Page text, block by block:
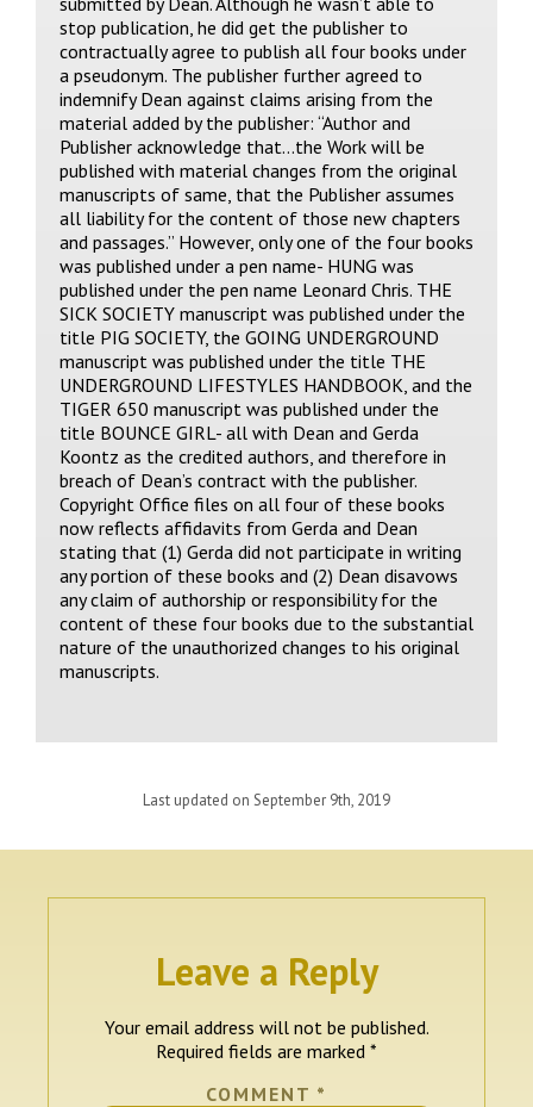
stop publication, he did get the publisher to
contractually agree to publish all four books under
a pseudonym. The publisher further agreed to
indemnify Dean against claims arising from the
material added by the publisher: “Author and
Publisher acknowledge that…the Work will be
published with material changes from the original
manuscripts of same, that the Publisher assumes
all liability for the content of those new chapters
and passages.” However, only one of the four books
was published under a pen name- HUNG was
published under the pen name Leonard Chris. THE
SICK SOCIETY manuscript was published under the
title PIG SOCIETY, the GOING UNDERGROUND
manuscript was published under the title THE
UNDERGROUND LIFESTYLES HANDBOOK, and the
TIGER 650 manuscript was published under the
title BOUNCE GIRL- all with Dean and Gerda
Koontz as the credited authors, and therefore in
breach of Dean’s contract with the publisher.
Copyright Office files on all four of these books
now reflects affidavits from Gerda and Dean
stating that (1) Gerda did not participate in writing
any portion of these books and (2) Dean disavows
any claim of authorship or responsibility for the
content of these four books due to the substantial
nature of the unauthorized changes to his original
manuscripts.
Last updated on September 9th, 2019
Leave a Reply
Your email address will not be published.
Required fields are marked *
COMMENT *